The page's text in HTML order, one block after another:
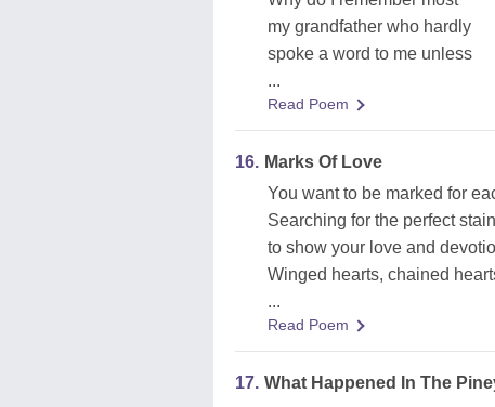
my grandfather who hardly
spoke a word to me unless
...
Read Poem
16. Marks Of Love
You want to be marked for
Searching for the perfect stain
to show your love and
Winged hearts, chained
...
Read Poem
17. What Happened In The